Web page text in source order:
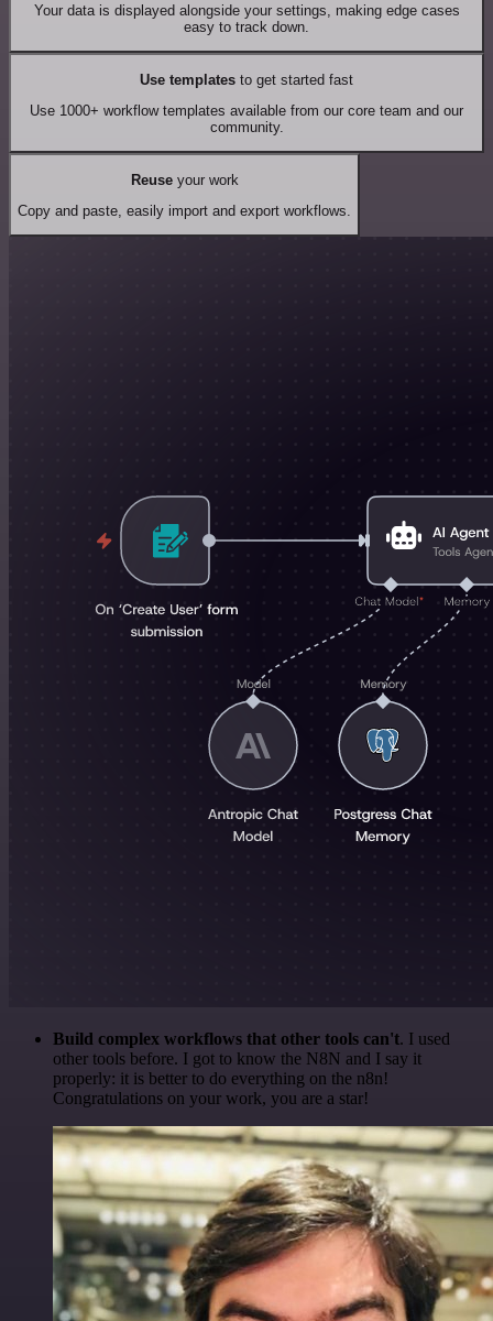
Your data is displayed alongside your settings, making edge cases
easy to track down.
Use templates to get started fast
Use 1000+ workflow templates available from our core team and our
community.
Reuseyour work
Copy and paste, easily import and export workflows.
Build complex workflows that other tools can't. I used
other tools before. I got to know the N8N and I say it
properly: it is better to do everything on the n8n!
Congratulations on your work, you are a star!